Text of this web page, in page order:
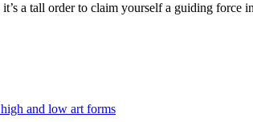
a tall order to claim yourself a guiding force
and low art forms